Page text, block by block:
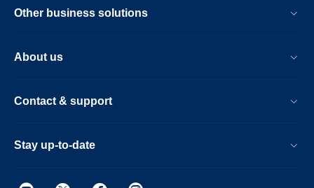
Other business solutions
About us
Contact & support
Stay up-to-date